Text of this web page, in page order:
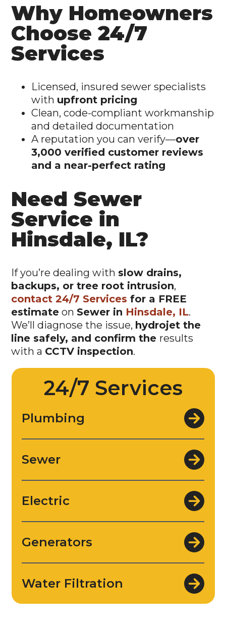
Why Homeowners
Choose 24/7
Services
Licensed, insured sewer specialists
with upfront pricing
Clean, code-compliant workmanship
and detailed documentation
A reputation you can verify—over
3,000 verified customer reviews
and a near-perfect rating
Need Sewer
Service in
Hinsdale, IL?
If you’re dealing with slow drains,
backups, or tree root intrusion,
contact 24/7 Services for a FREE
estimate on Sewer in Hinsdale, IL.
We’ll diagnose the issue, hydrojet the
line safely, and confirm the results
with a CCTV inspection.
24/7 Services
Plumbing
Sewer
Electric
Generators
Water Filtration